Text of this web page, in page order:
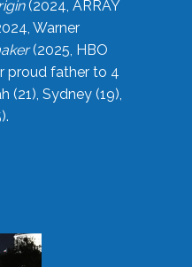
(2024, ARRAY
Warner
(2025, HBO
proud father to 4
(21), Sydney (19),